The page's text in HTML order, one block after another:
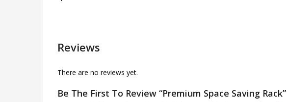
Reviews
There are no reviews yet.
Be The First To Review “Premium Space Saving Rack”